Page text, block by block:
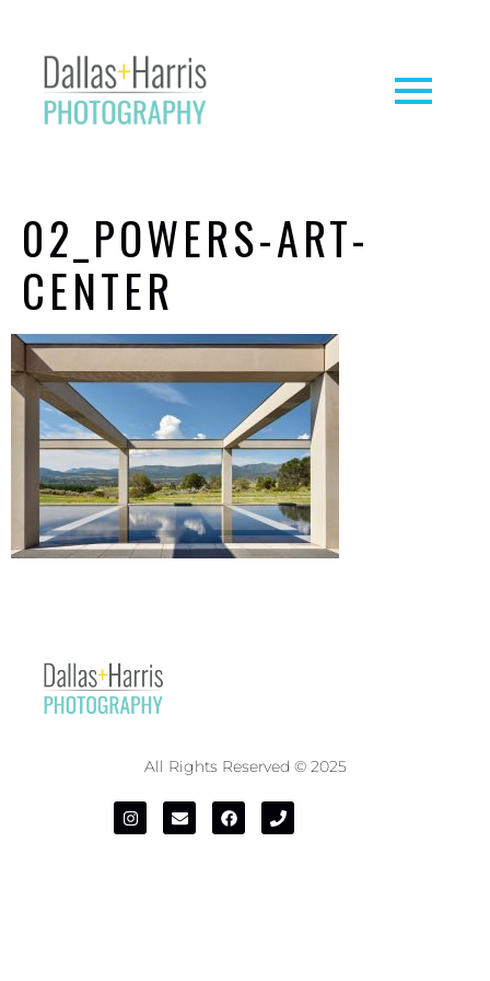
02_POWERS-ART-
CENTER
All Rights Reserved © 2025